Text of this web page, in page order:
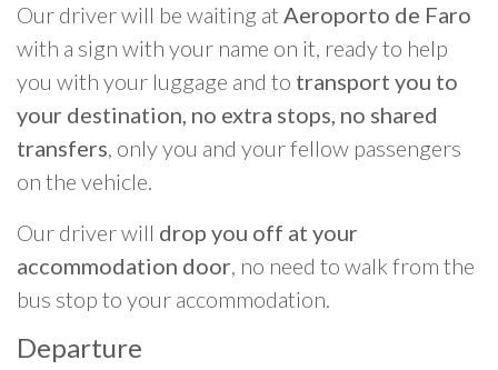
Our driver will be waiting at Aeroporto de Faro
with a sign with your name on it, ready to help
you with your luggage and to transport you to
your destination, no extra stops, no shared
transfers, only you and your fellow passengers
on the vehicle.
Our driver will drop you off at your
accommodation door, no need to walk from the
bus stop to your accommodation.
Departure